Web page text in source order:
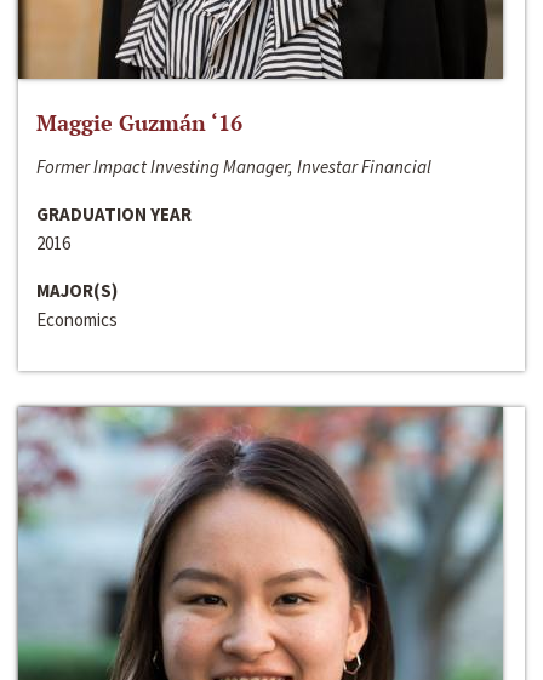
Maggie Guzmán ‘16
Former Impact Investing Manager, Investar Financial
GRADUATION YEAR
2016
MAJOR(S)
Economics